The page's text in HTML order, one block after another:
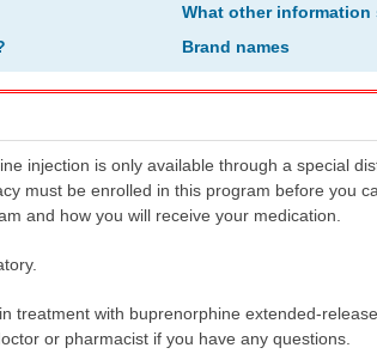
What other
Brand names
injection is only available through a special
must be enrolled in this program before you
and how you will receive your medication.
treatment with buprenorphine extended-
or pharmacist if you have any questions.